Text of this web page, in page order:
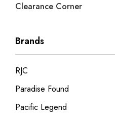
Clearance Corner
Brands
RJC
Paradise Found
Pacific Legend